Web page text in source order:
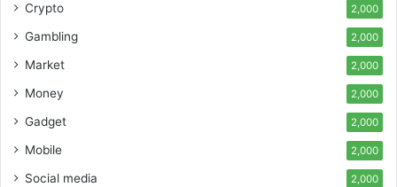
Crypto 2,000
Gambling 2,000
Market 2,000
Money 2,000
Gadget 2,000
Mobile 2,000
Social media 2,000